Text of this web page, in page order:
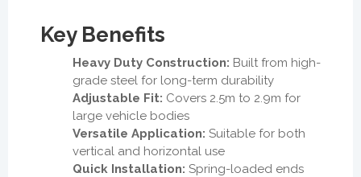
Key Benefits
Heavy Duty Construction: Built from high-
grade steel for long-term durability
Adjustable Fit: Covers 2.5m to 2.9m for
large vehicle bodies
Versatile Application: Suitable for both
vertical and horizontal use
Quick Installation: Spring-loaded ends